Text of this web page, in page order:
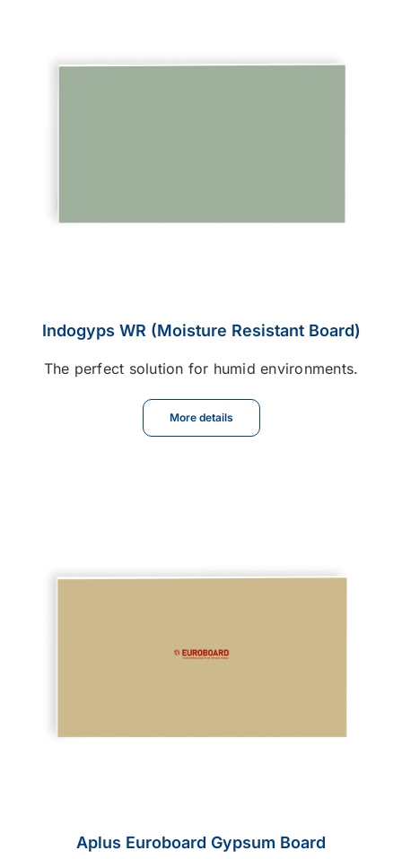
Indogyps WR (Moisture Resistant Board)
The perfect solution for humid environments.
More details
Aplus Euroboard Gypsum Board